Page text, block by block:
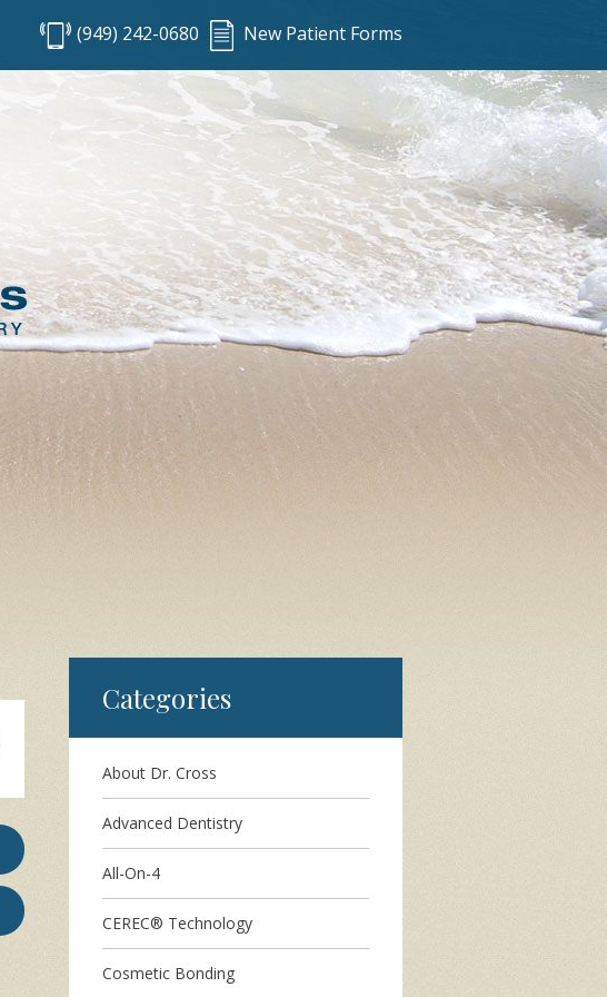
(949) 242-0680 New Patient Forms
Categories
About Dr. Cross
Advanced Dentistry
All-On-4
CEREC® Technology
Cosmetic Bonding